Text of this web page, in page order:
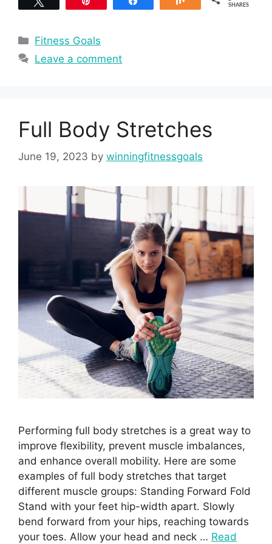
SHARES
Categories
Fitness Goals
Leave a comment
Full Body Stretches
June 19, 2023 by winningfitnessgoals
Performing full body stretches is a great way to
improve flexibility, prevent muscle imbalances,
and enhance overall mobility. Here are some
examples of full body stretches that target
different muscle groups: Standing Forward Fold
Stand with your feet hip-width apart. Slowly
bend forward from your hips, reaching towards
your toes. Allow your head and neck … Read